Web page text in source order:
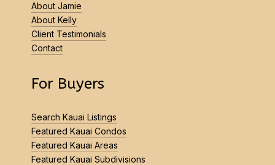
About Jamie
About Kelly
Client Testimonials
Contact
For Buyers
Search Kauai Listings
Featured Kauai Condos
Featured Kauai Areas
Featured Kauai Subdivisions